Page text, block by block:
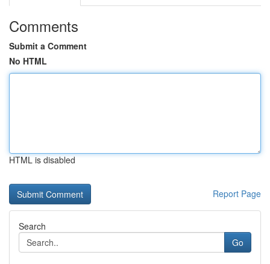
Comments
Submit a Comment
No HTML
HTML is disabled
Report Page
Search
Go